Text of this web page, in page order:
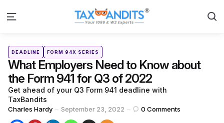
Menu
Categories
Posted
inDEADLINE FORM 94X SERIES
What Employers Need to Know about
the Form 941 for Q3 of 2022
Get ahead of your Q3 Form 941 deadline with
TaxBandits
Posted
by
Charles Hardy September 23, 2022 0 Comments